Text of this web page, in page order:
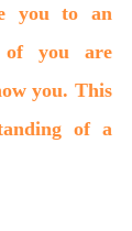
you to an
of you are
you. This
of a